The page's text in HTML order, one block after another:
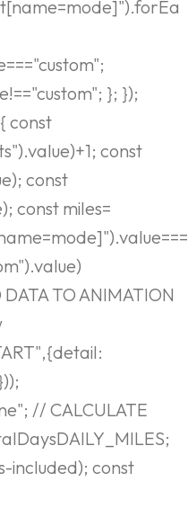
}; });
const
const
const
const miles=
TO ANIMATION
// CALCULATE
included); const